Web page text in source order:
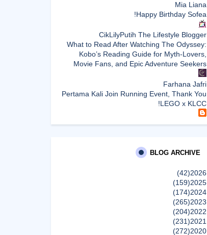
Mia Liana
Happy Birthday Sofea!
CikLilyPutih The Lifestyle Blogger
What to Read After Watching The Odyssey:
Kobo’s Reading Guide for Myth-Lovers,
Movie Fans, and Epic Adventure Seekers
Farhana Jafri
Pertama Kali Join Running Event, Thank You
LEGO x KLCC!
Enchanted Life Begins
Movie Fans, and Epic Adventure Seekers
dboystudio
What to Read After Watching The Odyssey:
Kobo’s Reading Guide for Myth-Lovers,
Movie Fans, and Epic Adventure Seekers
إظهار الكل
BLOG ARCHIVE
2026
(42)
2025
(159)
2024
(174)
2023
(265)
2022
(204)
2021
(231)
2020
(272)